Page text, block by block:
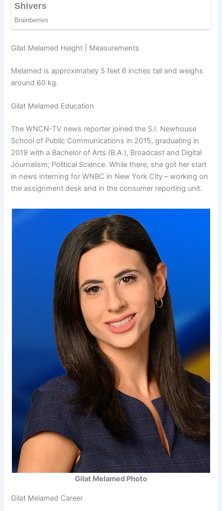
Gilat Melamed Height | Measurements
Melamed is approximately 5 feet 6 inches tall and weighs
around 60 kg.
Gilat Melamed Education
The WNCN-TV news reporter joined the S.I. Newhouse
School of Public Communications in 2015, graduating in
2019 with a Bachelor of Arts (B.A.), Broadcast and Digital
Journalism; Political Science. While there, she got her start
in news interning for WNBC in New York City – working on
the assignment desk and in the consumer reporting unit.
Gilat Melamed Photo
Gilat Melamed Career